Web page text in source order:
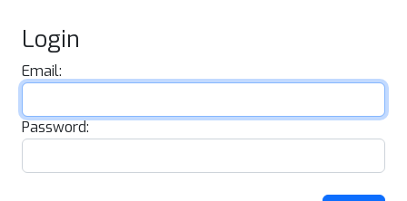
Login
Email:
Password: